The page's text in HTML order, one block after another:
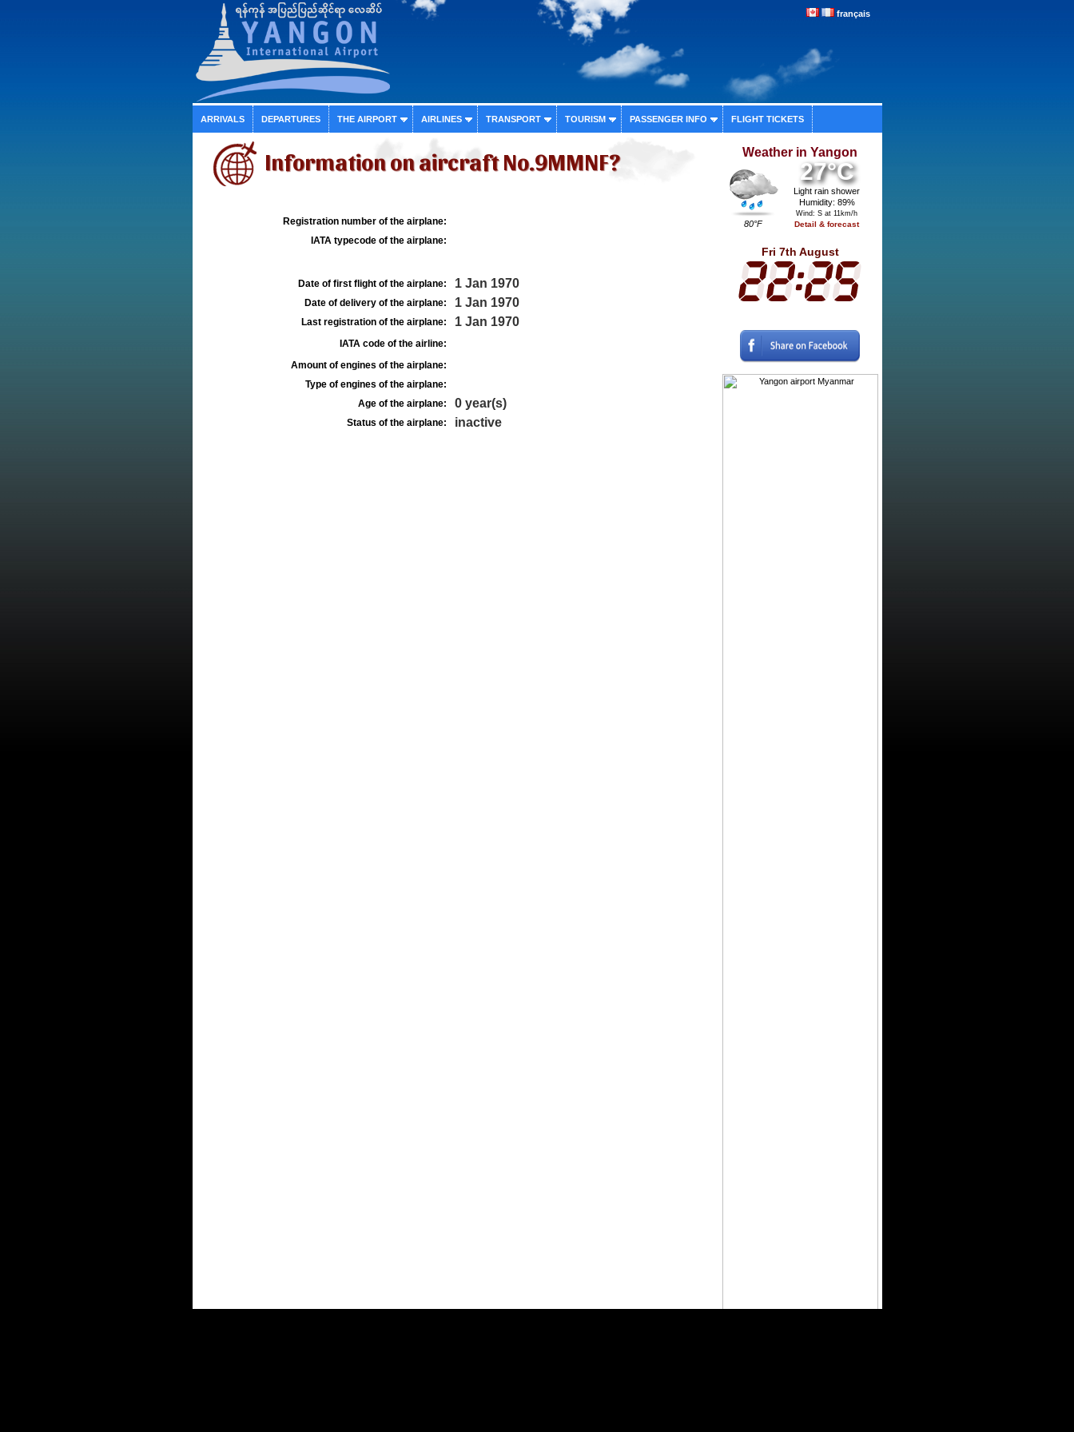
français
ARRIVALS DEPARTURES THE AIRPORT AIRLINES TRANSPORT TOURISM PASSENGER INFO FLIGHT TICKETS
Information on aircraft No.9MMNF?
Registration number of the airplane:
IATA typecode of the airplane:
Date of first flight of the airplane: 1 Jan 1970
Date of delivery of the airplane: 1 Jan 1970
Last registration of the airplane: 1 Jan 1970
IATA code of the airline:
Amount of engines of the airplane:
Type of engines of the airplane:
Age of the airplane:
0 year(s)
Status of the airplane: inactive
Weather in Yangon
80°F
27°C
Light rain shower
Humidity: 89%
Wind: S at 11km/h
Detail & forecast
Fri 7th August